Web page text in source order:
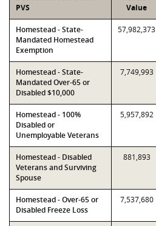
PVS
Value
Homestead - State-
Mandated Homestead
Exemption
57,982,373
Homestead - State-
Mandated Over-65 or
Disabled $10,000
7,749,993
Homestead - 100%
Disabled or
Unemployable Veterans
5,957,892
Homestead - Disabled
Veterans and Surviving
Spouse
881,893
Homestead - Over-65 or
Disabled Freeze Loss
7,537,680